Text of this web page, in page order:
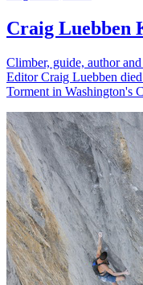
Craig Luebben
Climber, guide, author
Editor Craig Luebben
Torment in Washington's